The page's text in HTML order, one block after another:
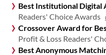
Best Institutional Digital
Readers' Choice Awards
Crossover Award for
Profit & Loss Readers'
Best Anonymous